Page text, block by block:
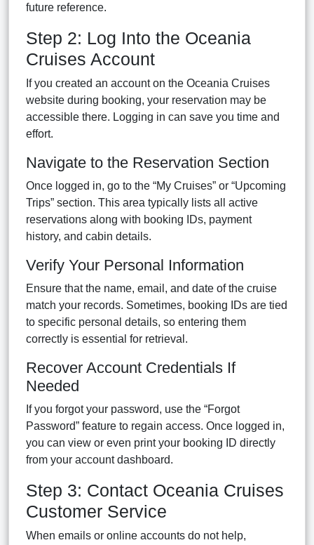
future reference.
Step 2: Log Into the Oceania
Cruises Account
If you created an account on the Oceania Cruises
website during booking, your reservation may be
accessible there. Logging in can save you time and
effort.
Navigate to the Reservation Section
Once logged in, go to the “My Cruises” or “Upcoming
Trips” section. This area typically lists all active
reservations along with booking IDs, payment
history, and cabin details.
Verify Your Personal Information
Ensure that the name, email, and date of the cruise
match your records. Sometimes, booking IDs are tied
to specific personal details, so entering them
correctly is essential for retrieval.
Recover Account Credentials If
Needed
If you forgot your password, use the “Forgot
Password” feature to regain access. Once logged in,
you can view or even print your booking ID directly
from your account dashboard.
Step 3: Contact Oceania Cruises
Customer Service
When emails or online accounts do not help,